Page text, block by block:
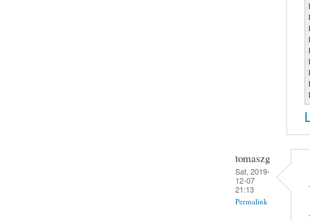
tomaszg
Sat, 2019-
12-07
21:13
Permalink